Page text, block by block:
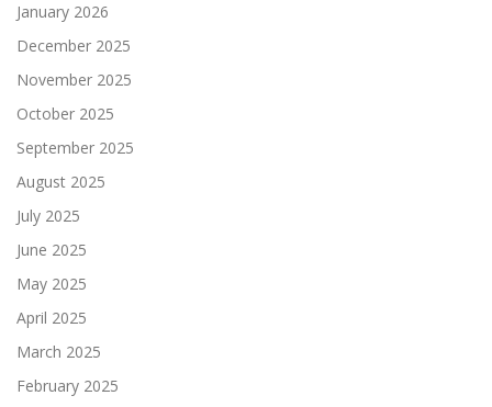
January 2026
December 2025
November 2025
October 2025
September 2025
August 2025
July 2025
June 2025
May 2025
April 2025
March 2025
February 2025